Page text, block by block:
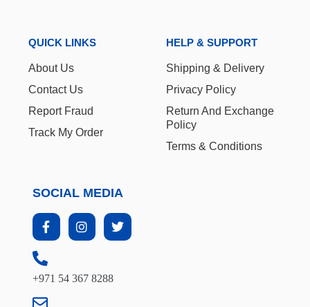
QUICK LINKS
About Us
Contact Us
Report Fraud
Track My Order
HELP & SUPPORT
Shipping & Delivery
Privacy Policy
Return And Exchange
Policy
Terms & Conditions
SOCIAL MEDIA
+971 54 367 8288